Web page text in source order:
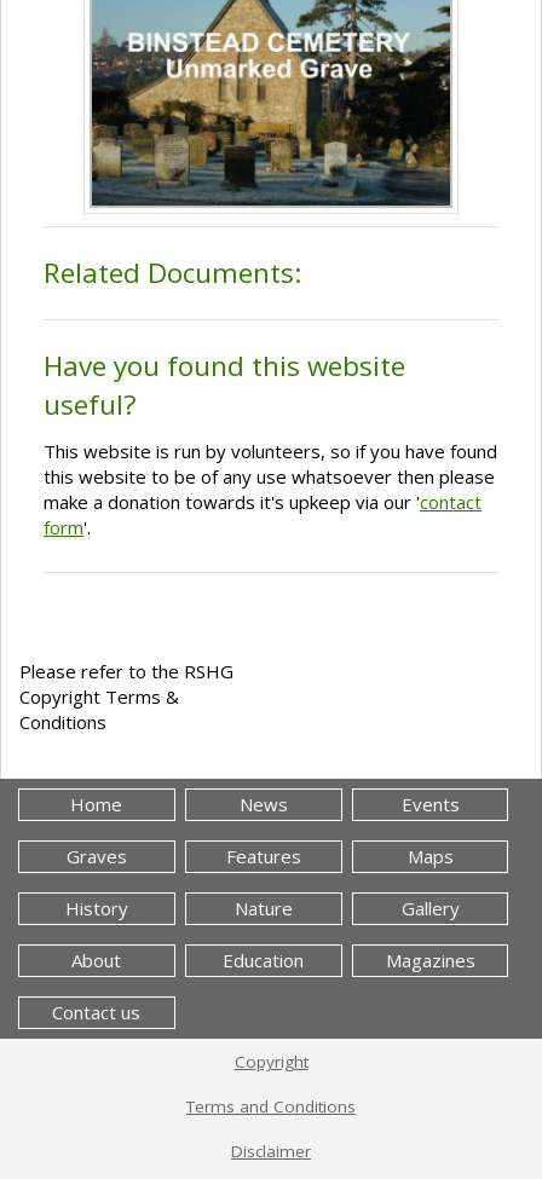
Related Documents:
Have you found this website
useful?
This website is run by volunteers, so if you have found
this website to be of any use whatsoever then please
make a donation towards it's upkeep via our 'contact
form'.
Please refer to the RSHG
Copyright Terms &
Conditions
Home News Events
Graves Features Maps
History Nature Gallery
About Education Magazines
Contact us
Copyright
Terms and Conditions
Disclaimer